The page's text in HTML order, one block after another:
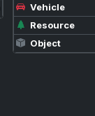
Vehicle
Resource
Object